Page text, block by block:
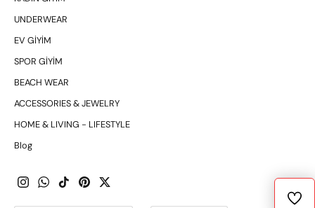
UNDERWEAR
EV GİYİM
SPOR GİYİM
BEACH WEAR
ACCESSORIES & JEWELRY
HOME & LIVING - LIFESTYLE
Blog